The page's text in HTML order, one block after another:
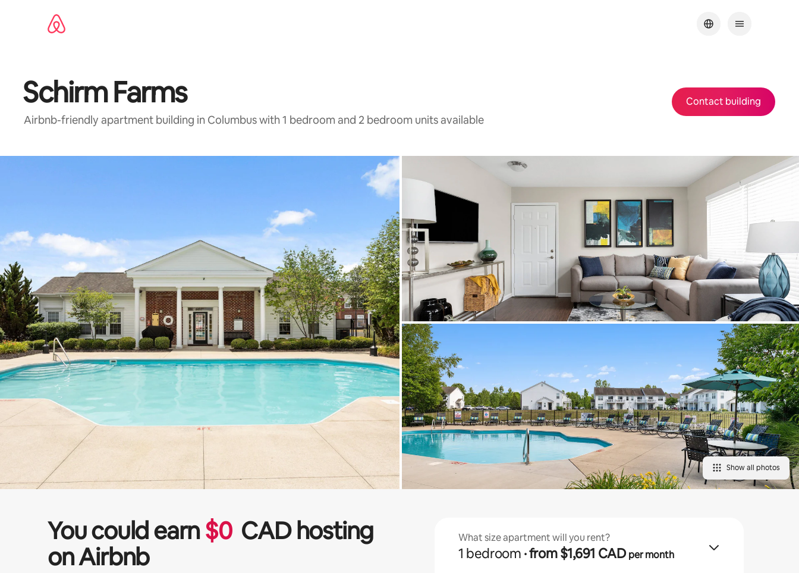
Schirm Farms
Airbnb-friendly apartment building in Columbus with 1 bedroom and 2 bedroom units available
Contact building
Show all photos
You could earn$0 CADhosting
on Airbnb
What size apartment will you rent?
1 bedroom · from $1,691 CADper month